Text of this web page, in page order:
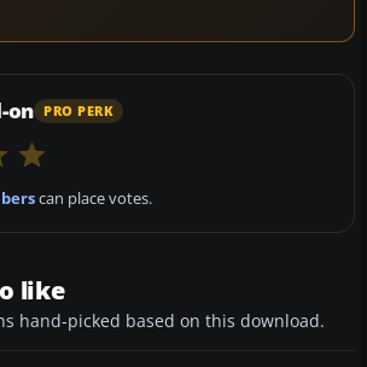
on PRO PERK
can place votes.
like
hand-picked based on this download.